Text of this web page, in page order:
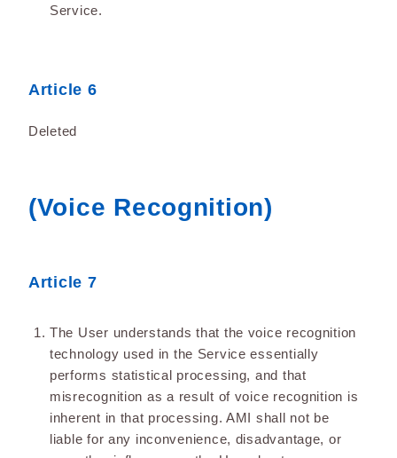
Service.
Article 6
Deleted
(Voice Recognition)
Article 7
The User understands that the voice recognition
technology used in the Service essentially
performs statistical processing, and that
misrecognition as a result of voice recognition is
inherent in that processing. AMI shall not be
liable for any inconvenience, disadvantage, or